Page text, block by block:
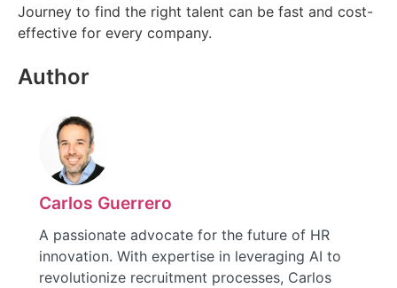
Journey to find the right talent can be fast and cost-
effective for every company.
Author
Carlos Guerrero
A passionate advocate for the future of HR
innovation. With expertise in leveraging AI to
revolutionize recruitment processes, Carlos